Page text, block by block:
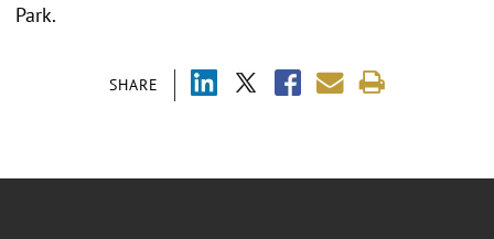
SHARE
Park.